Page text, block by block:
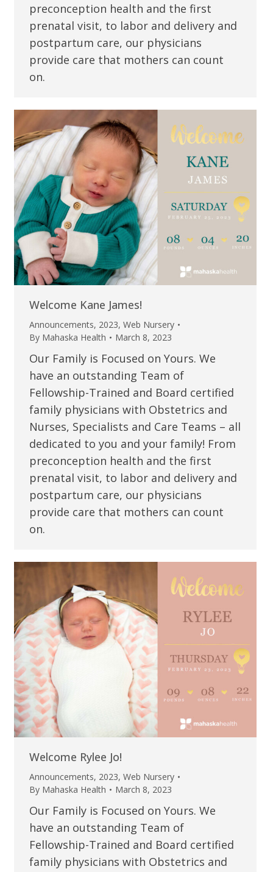
preconception health and the first
prenatal visit, to labor and delivery and
postpartum care, our physicians
provide care that mothers can count
on.
Welcome Kane James!
Announcements, 2023, Web Nursery
By Mahaska Health March 8, 2023
Our Family is Focused on Yours. We
have an outstanding Team of
Fellowship-Trained and Board certified
family physicians with Obstetrics and
Nurses, Specialists and Care Teams – all
dedicated to you and your family! From
preconception health and the first
prenatal visit, to labor and delivery and
postpartum care, our physicians
provide care that mothers can count
on.
Welcome Rylee Jo!
Announcements, 2023, Web Nursery
By Mahaska Health March 8, 2023
Our Family is Focused on Yours. We
have an outstanding Team of
Fellowship-Trained and Board certified
family physicians with Obstetrics and